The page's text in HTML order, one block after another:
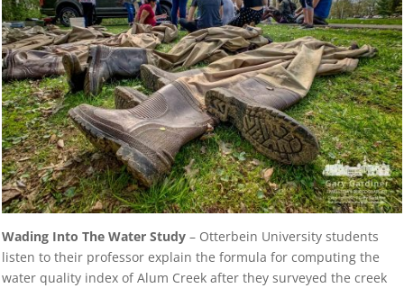
Wading Into The Water Study – Otterbein University students
listen to their professor explain the formula for computing the
water quality index of Alum Creek after they surveyed the creek